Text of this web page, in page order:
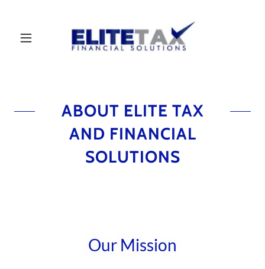
ABOUT ELITE TAX
AND FINANCIAL
SOLUTIONS
Our Mission